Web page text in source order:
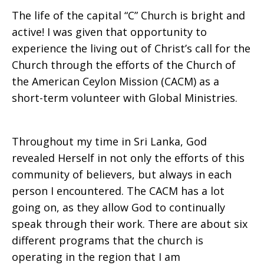
The life of the capital “C” Church is bright and
active! I was given that opportunity to
experience the living out of Christ’s call for the
Church through the efforts of the Church of
the American Ceylon Mission (CACM) as a
short-term volunteer with Global Ministries.
Throughout my time in Sri Lanka, God
revealed Herself in not only the efforts of this
community of believers, but always in each
person I encountered. The CACM has a lot
going on, as they allow God to continually
speak through their work. There are about six
different programs that the church is
operating in the region that I am